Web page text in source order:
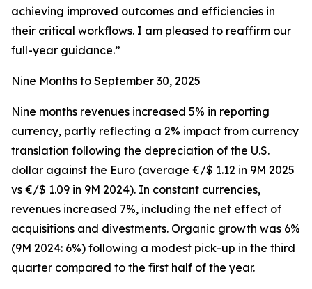
achieving improved outcomes and efficiencies in
their critical workflows. I am pleased to reaffirm our
full-year guidance.”
Nine Months to September 30, 2025
Nine months revenues increased 5% in reporting
currency, partly reflecting a 2% impact from currency
translation following the depreciation of the U.S.
dollar against the Euro (average €/$ 1.12 in 9M 2025
vs €/$ 1.09 in 9M 2024). In constant currencies,
revenues increased 7%, including the net effect of
acquisitions and divestments. Organic growth was 6%
(9M 2024: 6%) following a modest pick-up in the third
quarter compared to the first half of the year.